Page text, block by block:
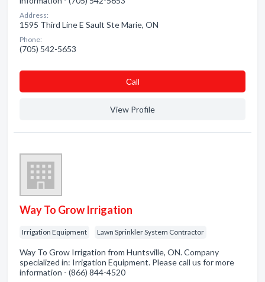
Address:
1595 Third Line E Sault Ste Marie, ON
Phone:
(705) 542-5653
Сall
View Profile
Way To Grow Irrigation
Irrigation Equipment Lawn Sprinkler System Contractor
Way To Grow Irrigation from Huntsville, ON. Company
specialized in: Irrigation Equipment. Please call us for more
information - (866) 844-4520